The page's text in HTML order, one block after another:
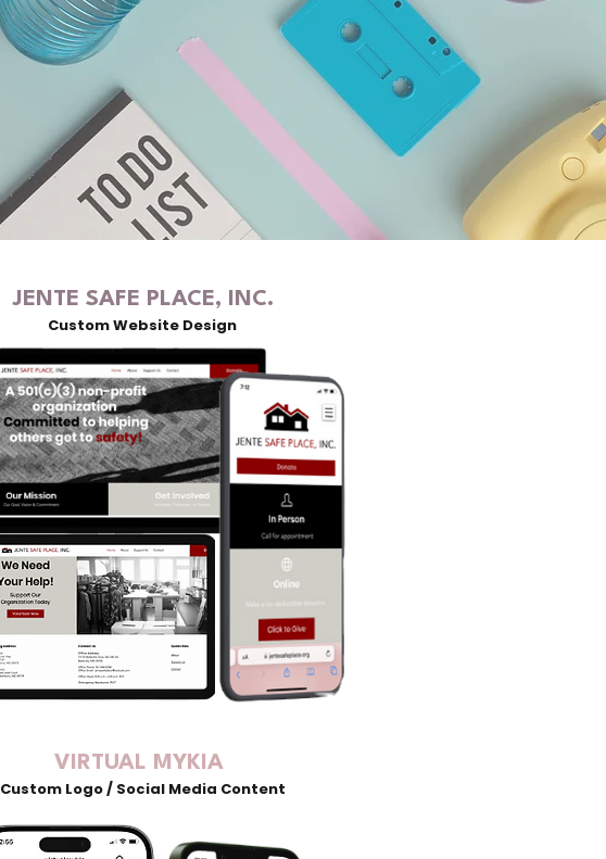
JENTE SAFE PLACE, INC.
Custom Website Design
VIRTUAL MYKIA
Custom Logo / Social Media Content